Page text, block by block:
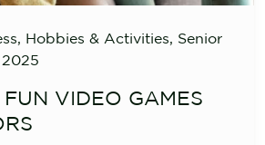
, Hobbies & Activities, Senior
VIDEO GAMES